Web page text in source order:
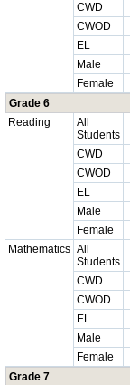
CWD
CWOD
EL
Male
Female
Grade 6
Reading
All
Students
CWD
CWOD
EL
Male
Female
Mathematics All
Students
CWD
CWOD
EL
Male
Female
Grade 7